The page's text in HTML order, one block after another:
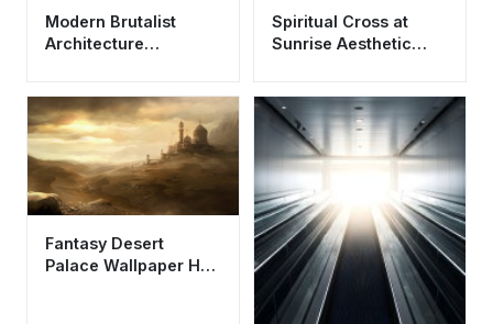
Modern Brutalist
Architecture
Aesthetic
Spiritual Cross at
Sunrise Aesthetic
Fantasy Desert
Palace Wallpaper HD